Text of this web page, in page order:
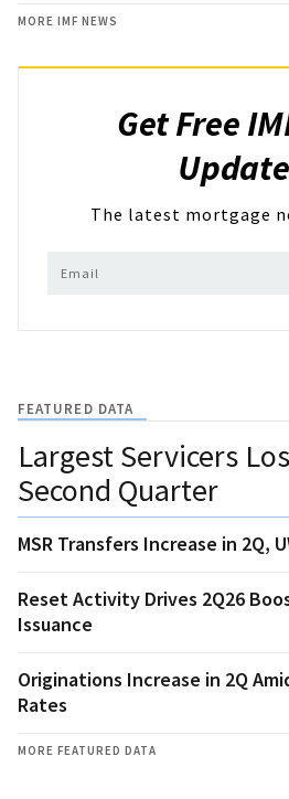
MORE IMF NEWS
Get Free
The latest mortgage
FEATURED DATA
Largest Servicers
Second Quarter
MSR Transfers Increase in 2Q,
Reset Activity Drives 2Q26
Issuance
Originations Increase in 2Q
Rates
MORE FEATURED DATA